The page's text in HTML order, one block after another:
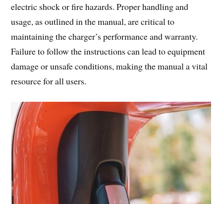
electric shock or fire hazards. Proper handling and
usage, as outlined in the manual, are critical to
maintaining the charger’s performance and warranty.
Failure to follow the instructions can lead to equipment
damage or unsafe conditions, making the manual a vital
resource for all users.